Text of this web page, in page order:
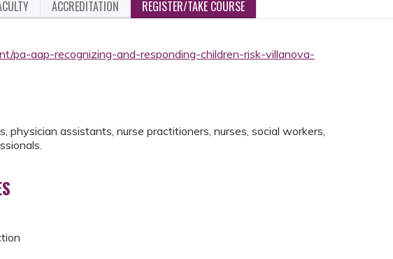
ACCREDITATION REGISTER/TAKE COURSE
pa-aap-recognizing-and-responding-children-risk-villanova-
physician assistants, nurse practitioners, nurses, social workers,